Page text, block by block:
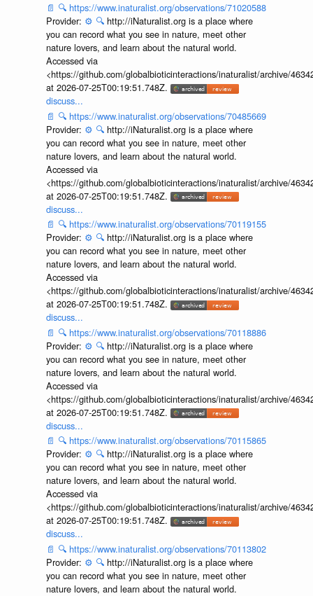
📄 🔍 https://www.inaturalist.org/observations/71020588
Provider: ⚙️ 🔍 http://iNaturalist.org is a place where
you can record what you see in nature, meet other
nature lovers, and learn about the natural world.
Accessed via
<https://github.com/globalbioticinteractions/inaturalist/archive/
at 2026-07-25T00:19:51.748Z.
discuss...
📄 🔍 https://www.inaturalist.org/observations/70485669
Provider: ⚙️ 🔍 http://iNaturalist.org is a place where
you can record what you see in nature, meet other
nature lovers, and learn about the natural world.
Accessed via
<https://github.com/globalbioticinteractions/inaturalist/archive/
at 2026-07-25T00:19:51.748Z.
discuss...
📄 🔍 https://www.inaturalist.org/observations/70119155
Provider: ⚙️ 🔍 http://iNaturalist.org is a place where
you can record what you see in nature, meet other
nature lovers, and learn about the natural world.
Accessed via
<https://github.com/globalbioticinteractions/inaturalist/archive/
at 2026-07-25T00:19:51.748Z.
discuss...
📄 🔍 https://www.inaturalist.org/observations/70118886
Provider: ⚙️ 🔍 http://iNaturalist.org is a place where
you can record what you see in nature, meet other
nature lovers, and learn about the natural world.
Accessed via
<https://github.com/globalbioticinteractions/inaturalist/archive/
at 2026-07-25T00:19:51.748Z.
discuss...
📄 🔍 https://www.inaturalist.org/observations/70115865
Provider: ⚙️ 🔍 http://iNaturalist.org is a place where
you can record what you see in nature, meet other
nature lovers, and learn about the natural world.
Accessed via
<https://github.com/globalbioticinteractions/inaturalist/archive/
at 2026-07-25T00:19:51.748Z.
discuss...
📄 🔍 https://www.inaturalist.org/observations/70113802
Provider: ⚙️ 🔍 http://iNaturalist.org is a place where
you can record what you see in nature, meet other
nature lovers, and learn about the natural world.